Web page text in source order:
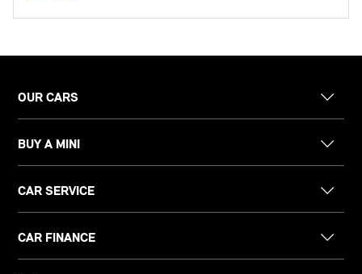
OUR CARS
BUY A MINI
CAR SERVICE
CAR FINANCE